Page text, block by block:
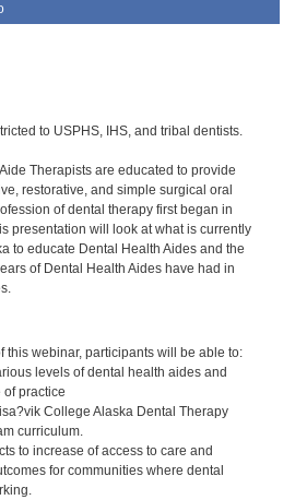
to USPHS, IHS, and tribal dentists.
Therapists are educated to provide
restorative, and simple surgical oral
of dental therapy first began in
presentation will look at what is currently
to educate Dental Health Aides and the
of Dental Health Aides have had in
this webinar, participants will be able to:
levels of dental health aides and
practice
College Alaska Dental Therapy
curriculum.
to increase of access to care and
for communities where dental